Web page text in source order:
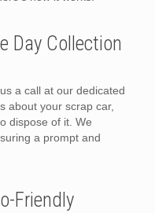
Day Collection
a call at our dedicated
about your scrap car,
dispose of it. We
a prompt and
Friendly